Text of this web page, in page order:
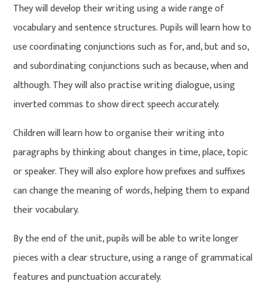
They will develop their writing using a wide range of
vocabulary and sentence structures. Pupils will learn how to
use coordinating conjunctions such as for, and, but and so,
and subordinating conjunctions such as because, when and
although. They will also practise writing dialogue, using
inverted commas to show direct speech accurately.
Children will learn how to organise their writing into
paragraphs by thinking about changes in time, place, topic
or speaker. They will also explore how prefixes and suffixes
can change the meaning of words, helping them to expand
their vocabulary.
By the end of the unit, pupils will be able to write longer
pieces with a clear structure, using a range of grammatical
features and punctuation accurately.